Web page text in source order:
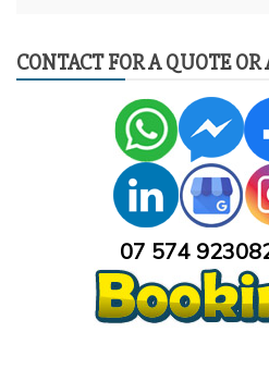
CONTACT FOR A QUOTE OR
07 574